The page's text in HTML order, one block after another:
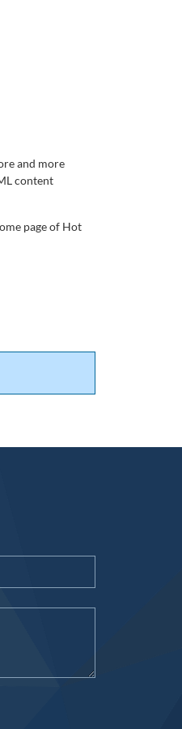
and more
content
page of Hot